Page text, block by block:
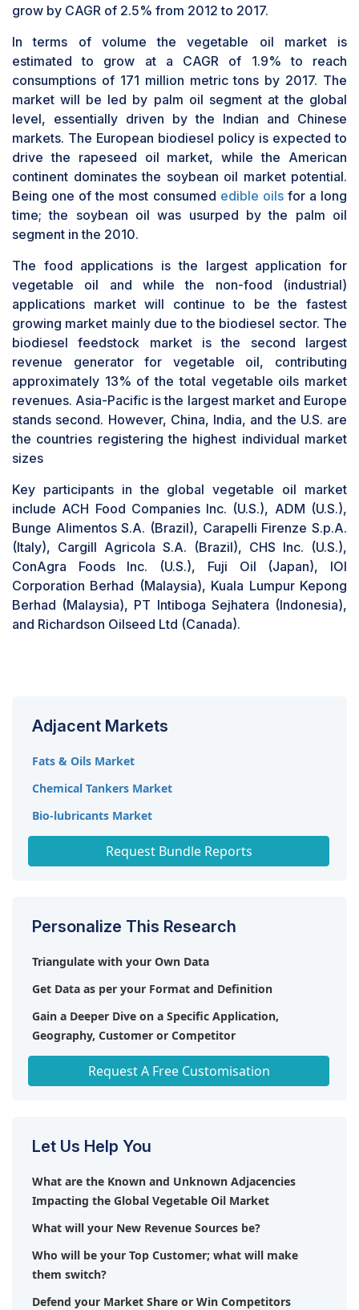
grow by CAGR of 2.5% from 2012 to 2017.
In terms of volume the vegetable oil market is
estimated to grow at a CAGR of 1.9% to reach
consumptions of 171 million metric tons by 2017. The
market will be led by palm oil segment at the global
level, essentially driven by the Indian and Chinese
markets. The European biodiesel policy is expected to
drive the rapeseed oil market, while the American
continent dominates the soybean oil market potential.
Being one of the most consumed edible oilsfor a long
time; the soybean oil was usurped by the palm oil
segment in the 2010.
The food applications is the largest application for
vegetable oil and while the non-food (industrial)
applications market will continue to be the fastest
growing market mainly due to the biodiesel sector. The
biodiesel feedstock market is the second largest
revenue generator for vegetable oil, contributing
approximately 13% of the total vegetable oils market
revenues. Asia-Pacific is the largest market and Europe
stands second. However, China, India, and the U.S. are
the countries registering the highest individual market
sizes
Key participants in the global vegetable oil market
include ACH Food Companies Inc. (U.S.), ADM (U.S.),
Bunge Alimentos S.A. (Brazil), Carapelli Firenze S.p.A.
(Italy), Cargill Agricola S.A. (Brazil), CHS Inc. (U.S.),
ConAgra Foods Inc. (U.S.), Fuji Oil (Japan), IOI
Corporation Berhad (Malaysia), Kuala Lumpur Kepong
Berhad (Malaysia), PT Intiboga Sejhatera (Indonesia),
and Richardson Oilseed Ltd (Canada).
Adjacent Markets
Fats & Oils Market
Chemical Tankers Market
Bio-lubricants Market
Request Bundle Reports
Personalize This Research
Triangulate with your Own Data
Get Data as per your Format and Definition
Gain a Deeper Dive on a Specific Application,
Geography, Customer or Competitor
Request A Free Customisation
Let Us Help You
What are the Known and Unknown Adjacencies
Impacting the Global Vegetable Oil Market
What will your New Revenue Sources be?
Who will be your Top Customer; what will make
them switch?
Defend your Market Share or Win Competitors